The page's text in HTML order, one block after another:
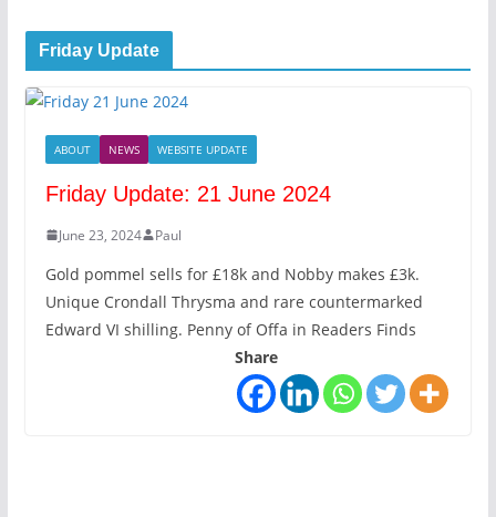
Friday Update
ABOUT NEWS WEBSITE UPDATE
Friday Update: 21 June 2024
June 23, 2024 Paul
Gold pommel sells for £18k and Nobby makes £3k.
Unique Crondall Thrysma and rare countermarked
Edward VI shilling. Penny of Offa in Readers Finds
Share